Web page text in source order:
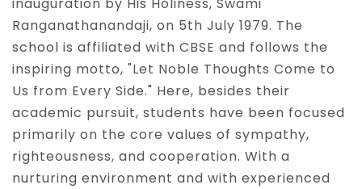
Ranganathanandaji, on 5th July 1979. The
school is affiliated with CBSE and follows the
inspiring motto, "Let Noble Thoughts Come to
Us from Every Side." Here, besides their
academic pursuit, students have been focused
primarily on the core values of sympathy,
righteousness, and cooperation. With a
nurturing environment and with experienced